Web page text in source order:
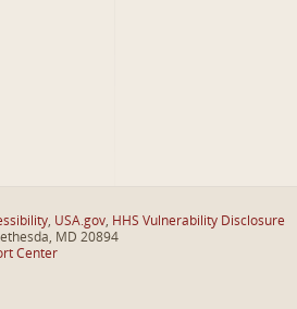
, USA.gov, HHS Vulnerability Disclosure
MD 20894
Center